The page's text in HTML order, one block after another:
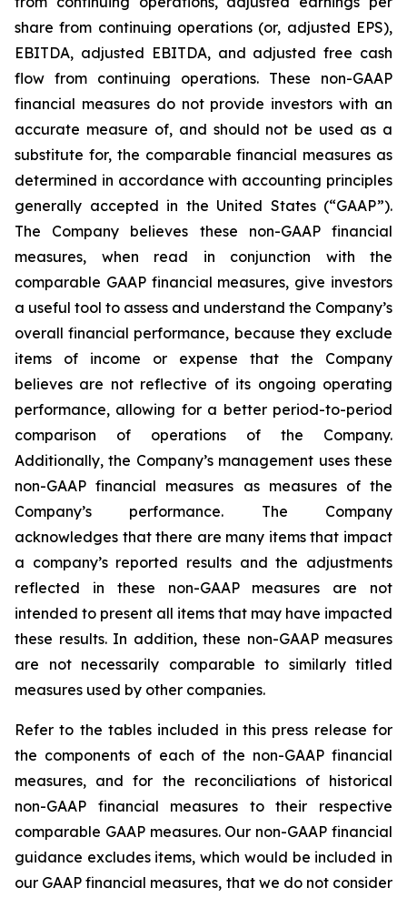
share from continuing operations (or, adjusted EPS),
EBITDA, adjusted EBITDA, and adjusted free cash
flow from continuing operations. These non-GAAP
financial measures do not provide investors with an
accurate measure of, and should not be used as a
substitute for, the comparable financial measures as
determined in accordance with accounting principles
generally accepted in the United States (“GAAP”).
The Company believes these non-GAAP financial
measures, when read in conjunction with the
comparable GAAP financial measures, give investors
a useful tool to assess and understand the Company’s
overall financial performance, because they exclude
items of income or expense that the Company
believes are not reflective of its ongoing operating
performance, allowing for a better period-to-period
comparison of operations of the Company.
Additionally, the Company’s management uses these
non-GAAP financial measures as measures of the
Company’s performance. The Company
acknowledges that there are many items that impact
a company’s reported results and the adjustments
reflected in these non-GAAP measures are not
intended to present all items that may have impacted
these results. In addition, these non-GAAP measures
are not necessarily comparable to similarly titled
measures used by other companies.
Refer to the tables included in this press release for
the components of each of the non-GAAP financial
measures, and for the reconciliations of historical
non-GAAP financial measures to their respective
comparable GAAP measures. Our non-GAAP financial
guidance excludes items, which would be included in
our GAAP financial measures, that we do not consider